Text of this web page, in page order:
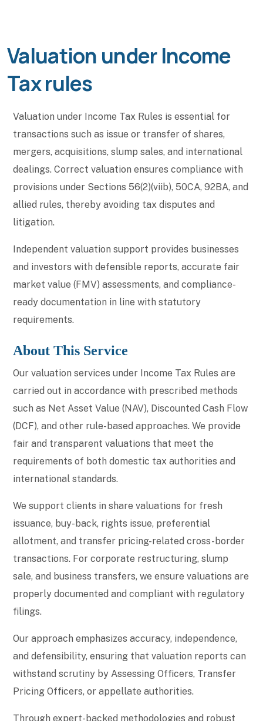
Valuation under Income
Tax rules
Valuation under Income Tax Rules is essential for
transactions such as issue or transfer of shares,
mergers, acquisitions, slump sales, and international
dealings. Correct valuation ensures compliance with
provisions under Sections 56(2)(viib), 50CA, 92BA, and
allied rules, thereby avoiding tax disputes and
litigation.
Independent valuation support provides businesses
and investors with defensible reports, accurate fair
market value (FMV) assessments, and compliance-
ready documentation in line with statutory
requirements.
About This Service
Our valuation services under Income Tax Rules are
carried out in accordance with prescribed methods
such as Net Asset Value (NAV), Discounted Cash Flow
(DCF), and other rule-based approaches. We provide
fair and transparent valuations that meet the
requirements of both domestic tax authorities and
international standards.
We support clients in share valuations for fresh
issuance, buy-back, rights issue, preferential
allotment, and transfer pricing-related cross-border
transactions. For corporate restructuring, slump
sale, and business transfers, we ensure valuations are
properly documented and compliant with regulatory
filings.
Our approach emphasizes accuracy, independence,
and defensibility, ensuring that valuation reports can
withstand scrutiny by Assessing Officers, Transfer
Pricing Officers, or appellate authorities.
Through expert-backed methodologies and robust